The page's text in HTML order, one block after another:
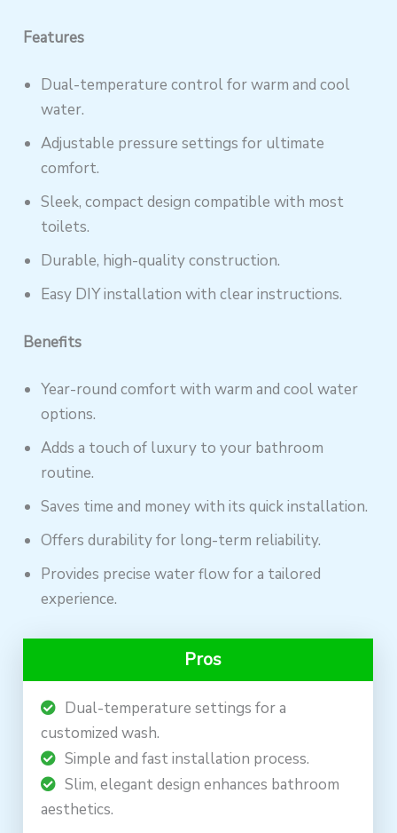
Features
Dual-temperature control for warm and cool
water.
Adjustable pressure settings for ultimate
comfort.
Sleek, compact design compatible with most
toilets.
Durable, high-quality construction.
Easy DIY installation with clear instructions.
Benefits
Year-round comfort with warm and cool water
options.
Adds a touch of luxury to your bathroom
routine.
Saves time and money with its quick installation.
Offers durability for long-term reliability.
Provides precise water flow for a tailored
experience.
Pros
Dual-temperature settings for a
customized wash.
Simple and fast installation process.
Slim, elegant design enhances bathroom
aesthetics.